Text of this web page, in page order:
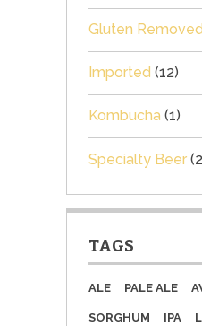
Gluten
Imported (12)
Kombucha (1)
Specialty Beer
TAGS
ALE PALE ALE
SORGHUM IPA